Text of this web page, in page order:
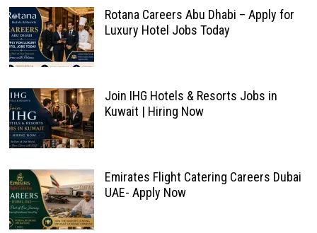
Rotana Careers Abu Dhabi – Apply for
Luxury Hotel Jobs Today
Join IHG Hotels & Resorts Jobs in
Kuwait | Hiring Now
Emirates Flight Catering Careers Dubai
UAE- Apply Now